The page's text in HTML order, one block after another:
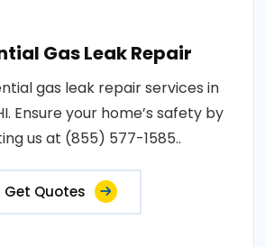
Gas Leak Repair
gas leak repair services in
Ensure your home’s safety by
us at (855) 577-1585..
Get Quotes